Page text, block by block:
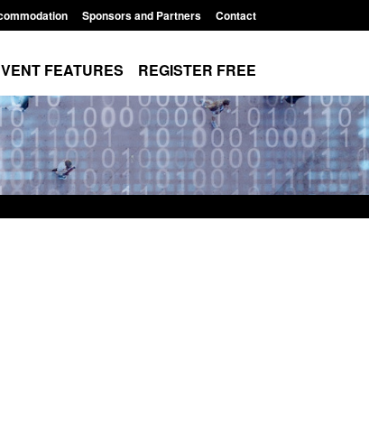
Sponsors and Partners Contact
FEATURES REGISTER FREE